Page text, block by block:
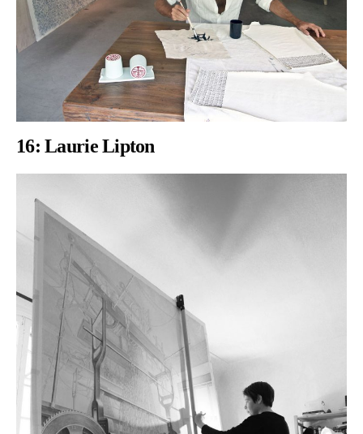
16:Laurie Lipton